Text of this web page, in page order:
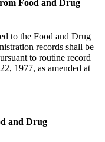
Food and Drug
to the Food and Drug
records shall be
to routine record
1977, as amended at
and Drug